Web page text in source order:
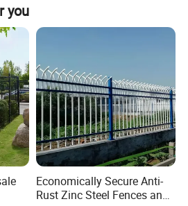
you
Economically Secure Anti-
Rust Zinc Steel Fences and